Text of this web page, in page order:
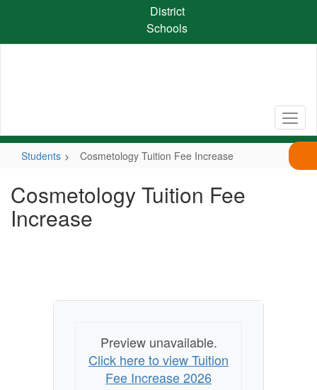
content
District
Schools
Students Cosmetology Tuition Fee Increase
Cosmetology Tuition Fee
Increase
Preview unavailable.
Click here to view Tuition
Fee Increase 2026